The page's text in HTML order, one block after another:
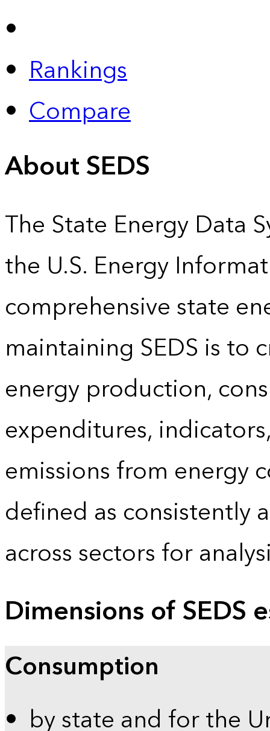
Rankings
Compare
About SEDS
The State Energy Data
the U.S. Energy
comprehensive state
maintaining SEDS is to
energy production,
expenditures,
emissions from energy
defined as consistently
across sectors for
Dimensions of SEDS
Consumption
by state and for the